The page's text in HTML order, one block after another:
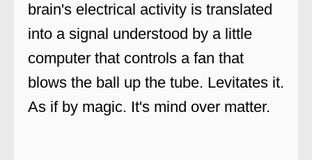
brain's electrical activity is translated
into a signal understood by a little
computer that controls a fan that
blows the ball up the tube. Levitates it.
As if by magic. It's mind over matter.